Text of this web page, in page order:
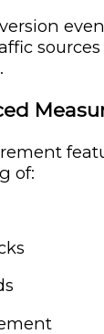
of: